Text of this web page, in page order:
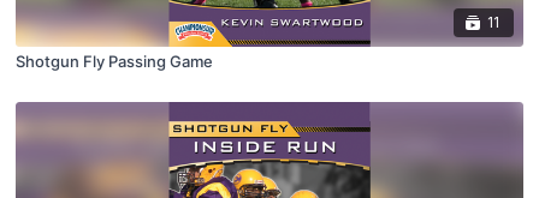
11
Shotgun Fly Passing Game